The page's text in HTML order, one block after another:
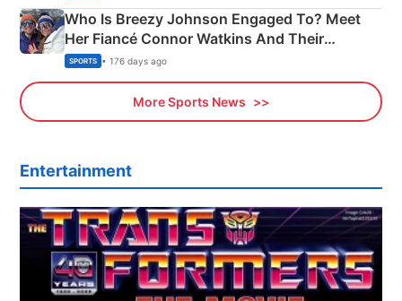
Who Is Breezy Johnson Engaged To? Meet
Her Fiancé Connor Watkins And Their
Olympics Proposal
SPORTS • 176 days ago
More Sports News
Entertainment